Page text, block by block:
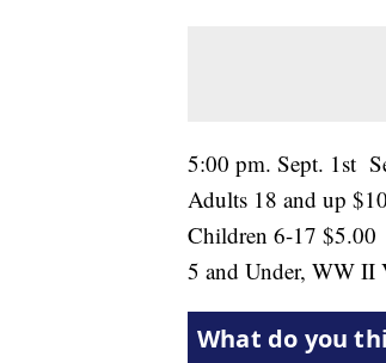
5:00 pm. Sept. 1st
Adults 18 and up
Children 6-17 $5.00
5 and Under, WW II